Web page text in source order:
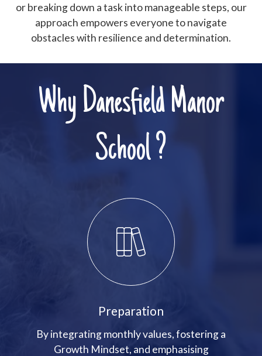
or breaking down a task into manageable steps, our
approach empowers everyone to navigate
obstacles with resilience and determination.
Why Danesfield Manor
School ?
Preparation
By integrating monthly values, fostering a
Growth Mindset, and emphasising